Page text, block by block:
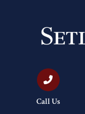
Call Us